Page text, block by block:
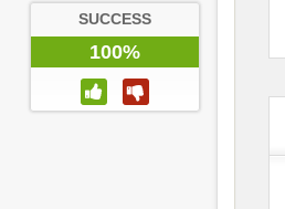
SUCCESS
100%